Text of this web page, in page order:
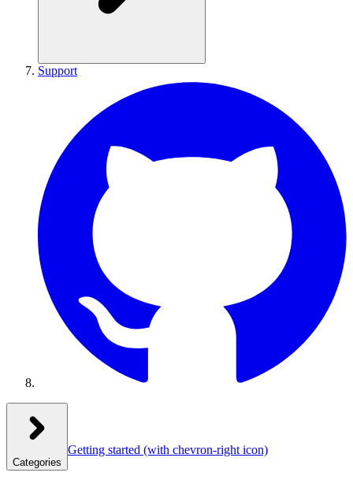
Support
Categories
Getting started (with chevron-right icon)